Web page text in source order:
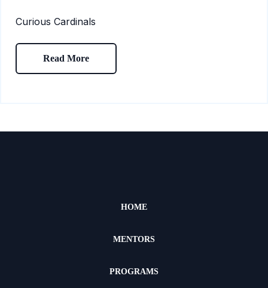
Curious Cardinals
Read More
HOME
MENTORS
PROGRAMS